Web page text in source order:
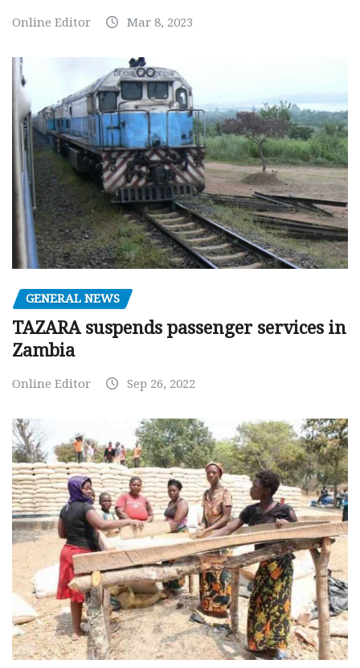
Online Editor Mar 8, 2023
GENERAL NEWS
TAZARA suspends passenger services in
Zambia
Online Editor Sep 26, 2022